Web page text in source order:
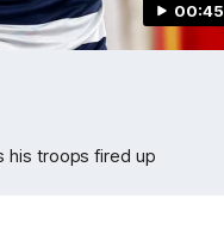
00:45
his troops fired up